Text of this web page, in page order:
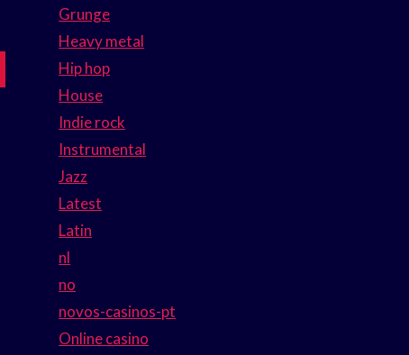
Grunge
Heavy metal
Hip hop
House
Indie rock
Instrumental
Jazz
Latest
Latin
nl
no
novos-casinos-pt
Online casino